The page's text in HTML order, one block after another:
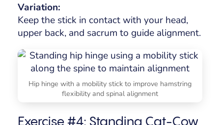
Variation:
Keep the stick in contact with your head,
upper back, and sacrum to guide alignment.
Hip hinge with a mobility stick to improve hamstring
flexibility and spinal alignment
Exercise #4: Standing Cat-Cow